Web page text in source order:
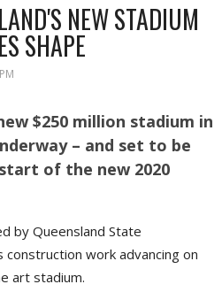
NEW STADIUM
SHAPE
$250 million stadium in
– and set to be
of the new 2020
by Queensland State
work advancing on
art stadium.